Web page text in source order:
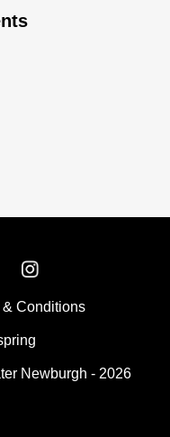
Newburgh - 2026
& Conditions